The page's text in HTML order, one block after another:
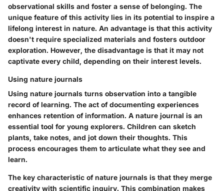
observational skills and foster a sense of belonging. The
unique feature of this activity lies in its potential to inspire a
lifelong interest in nature. An advantage is that this activity
doesn't require specialized materials and fosters outdoor
exploration. However, the disadvantage is that it may not
captivate every child, depending on their interest levels.
Using nature journals
Using nature journals turns observation into a tangible
record of learning. The act of documenting experiences
enhances retention of information. A nature journal is an
essential tool for young explorers. Children can sketch
plants, take notes, and jot down their thoughts. This
process encourages them to articulate what they see and
learn.
The key characteristic of nature journals is that they merge
creativity with scientific inquiry. This combination makes